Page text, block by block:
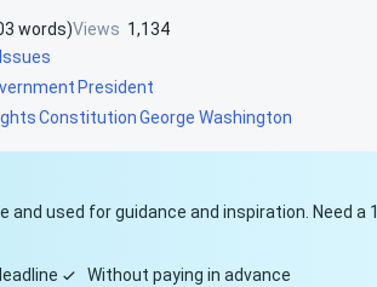
words)Views 1,134
President
ConstitutionGeorge Washington
and used for guidance and inspiration. Need a
Without paying in advance